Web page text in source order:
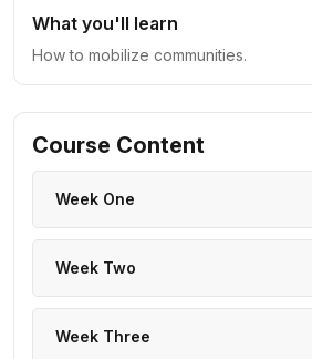
What you'll learn
How to mobilize communities.
Course Content
Week One
Week Two
Week Three